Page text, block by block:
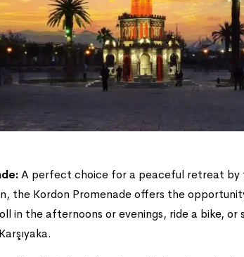
A perfect choice for a peaceful retreat by
the Kordon Promenade offers the
in the afternoons or evenings, ride a bike, or